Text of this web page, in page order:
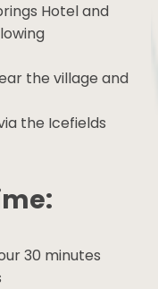
(only
Hotel and
the village